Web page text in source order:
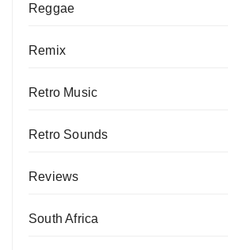
Reggae
Remix
Retro Music
Retro Sounds
Reviews
South Africa